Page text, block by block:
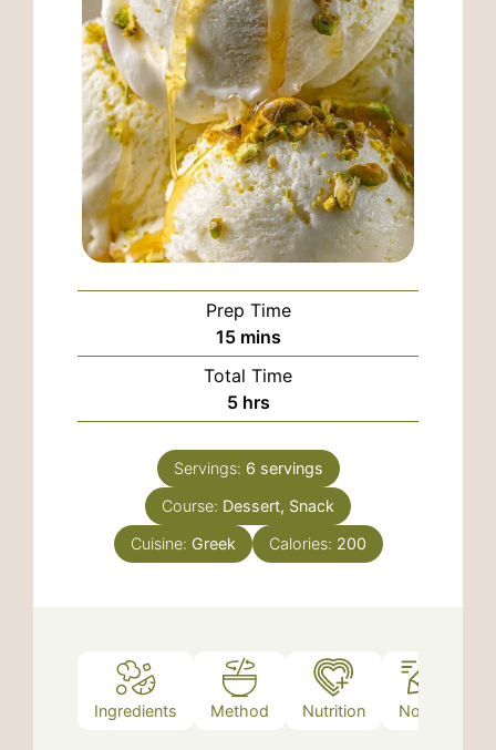
Prep Time
15minutes
mins
Total Time
5hours
hrs
Servings: 6 servings
Course: Dessert, Snack
Cuisine: Greek Calories: 200
Ingredients Method Nutrition Notes